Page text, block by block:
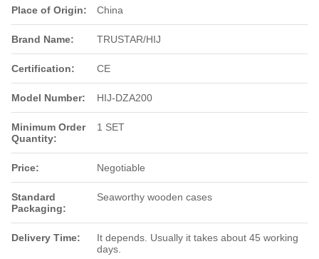
Place of Origin: China
Brand Name: TRUSTAR/HIJ
Certification: CE
Model Number: HIJ-DZA200
Minimum Order
Quantity:
1 SET
Price: Negotiable
Standard
Packaging:
Seaworthy wooden cases
Delivery Time:
It depends. Usually it takes about 45 working
days.